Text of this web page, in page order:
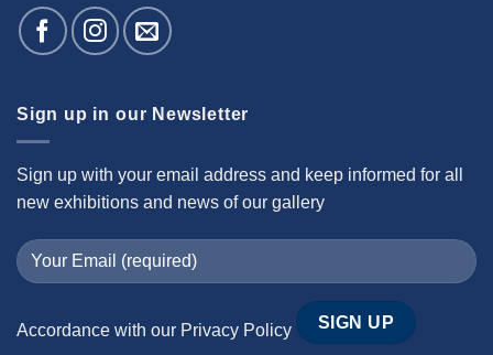
Sign up in our Newsletter
Sign up with your email address and keep informed for all
new exhibitions and news of our gallery
Accordance with our Privacy Policy